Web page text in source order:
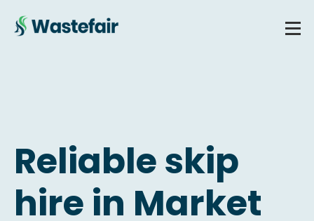
Reliable skip
hire in Market